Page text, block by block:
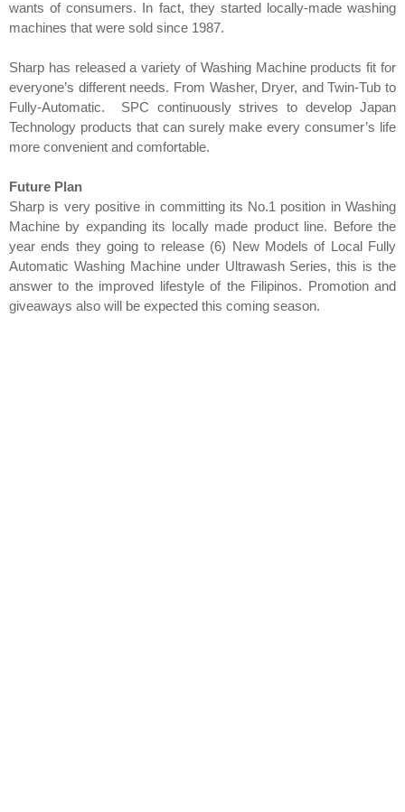
wants of consumers. In fact, they started locally-made washing
machines that were sold since 1987.
Sharp has released a variety of Washing Machine products fit for
everyone’s different needs. From Washer, Dryer, and Twin-Tub to
Fully-Automatic. SPC continuously strives to develop Japan
Technology products that can surely make every consumer’s life
more convenient and comfortable.
Future Plan
Sharp is very positive in committing its No.1 position in Washing
Machine by expanding its locally made product line. Before the
year ends they going to release (6) New Models of Local Fully
Automatic Washing Machine under Ultrawash Series, this is the
answer to the improved lifestyle of the Filipinos. Promotion and
giveaways also will be expected this coming season.